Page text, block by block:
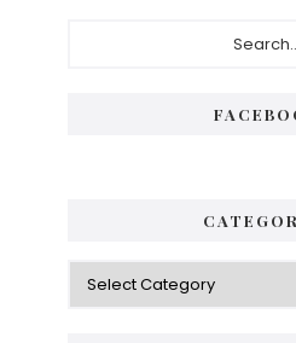
Categories